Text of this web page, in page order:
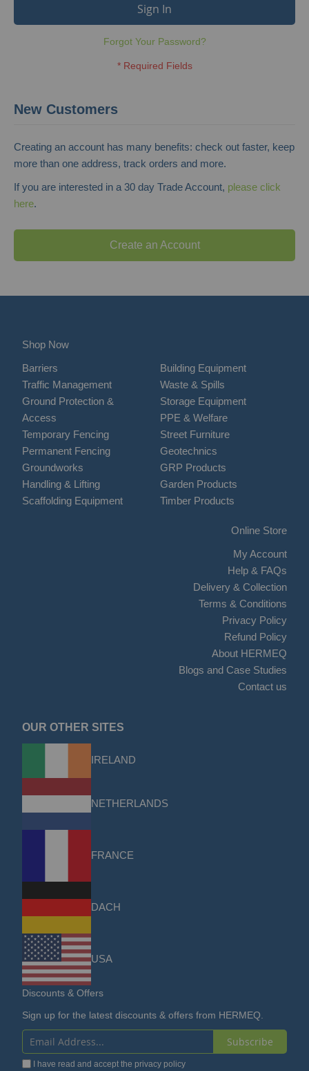
Sign In
Forgot Your Password?
New Customers
Creating an account has many benefits: check out faster, keep
more than one address, track orders and more.
If you are interested in a 30 day Trade Account, please click
here.
Create an Account
Shop Now
Barriers
Traffic Management
Ground Protection &
Access
Temporary Fencing
Permanent Fencing
Groundworks
Handling & Lifting
Scaffolding Equipment
Building Equipment
Waste & Spills
Storage Equipment
PPE & Welfare
Street Furniture
Geotechnics
GRP Products
Garden Products
Timber Products
Online Store
My Account
Help & FAQs
Delivery & Collection
Terms & Conditions
Privacy Policy
Refund Policy
About HERMEQ
Blogs and Case Studies
Contact us
OUR OTHER SITES
IRELAND
NETHERLANDS
FRANCE
DACH
USA
Discounts & Offers
Sign up for the latest discounts & offers from HERMEQ.
Sign Subscribe
I have read and accept the privacy policy